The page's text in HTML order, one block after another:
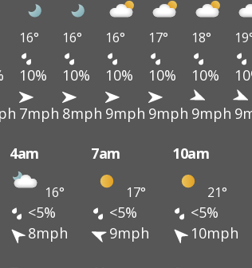
16° 16° 16° 17° 18°
10% 10% 10% 10% 10%
7mph 8mph 9mph 9mph 9mph
4am 7am 10am
16° 17° 21°
<5% <5% <5%
8mph 9mph 10mph